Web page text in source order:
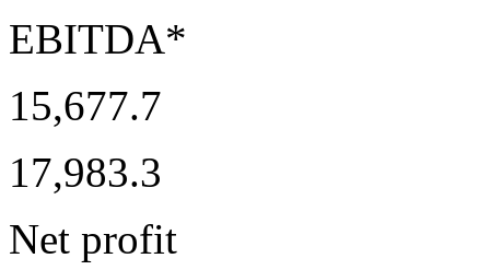
EBITDA*
15,677.7
17,983.3
Net profit